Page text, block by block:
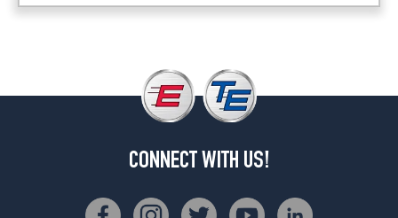
CONNECT WITH US!